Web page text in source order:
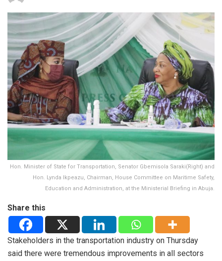
Hon. Minister of State for Transportation, Senator Gbemisola Saraki(Right) and
Hon. Lynda Ikpeazu, Chairman, House Committee on Maritime Safety,
Education and Administration, at the Ministerial Briefing in Abuja.
Share this
Stakeholders in the transportation industry on Thursday
said there were tremendous improvements in all sectors